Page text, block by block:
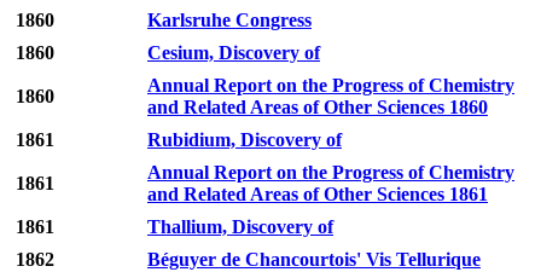
1860
Karlsruhe Congress
1860
Cesium, Discovery of
1860
Annual Report on the Progress of Chemistry
and Related Areas of Other Sciences 1860
1861
Rubidium, Discovery of
1861
Annual Report on the Progress of Chemistry
and Related Areas of Other Sciences 1861
1861
Thallium, Discovery of
1862
Béguyer de Chancourtois' Vis Tellurique